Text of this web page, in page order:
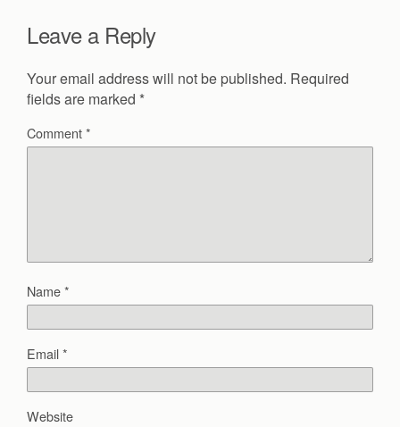
Leave a Reply
Your email address will not be published. Required
fields are marked *
Comment*
Name*
Email*
Website